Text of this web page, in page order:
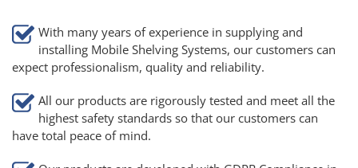
With many years of experience in supplying and
installing Mobile Shelving Systems, our customers can
expect professionalism, quality and reliability.
All our products are rigorously tested and meet all the
highest safety standards so that our customers can
have total peace of mind.